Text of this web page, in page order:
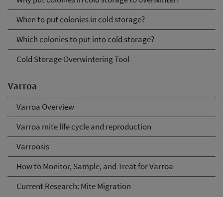
When to put colonies in cold storage?
Which colonies to put into cold storage?
Cold Storage Overwintering Tool
Varroa
Varroa Overview
Varroa mite life cycle and reproduction
Varroosis
How to Monitor, Sample, and Treat for Varroa
Current Research: Mite Migration